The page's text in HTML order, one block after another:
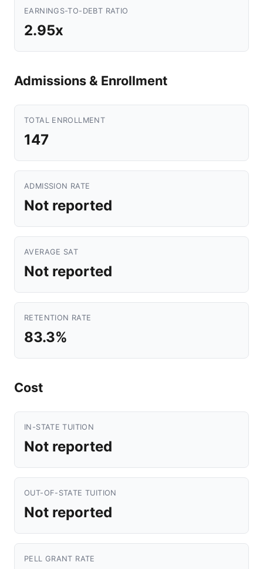
EARNINGS-TO-DEBT RATIO
2.95x
Admissions & Enrollment
TOTAL ENROLLMENT
147
ADMISSION RATE
Not reported
AVERAGE SAT
Not reported
RETENTION RATE
83.3%
Cost
IN-STATE TUITION
Not reported
OUT-OF-STATE TUITION
Not reported
PELL GRANT RATE